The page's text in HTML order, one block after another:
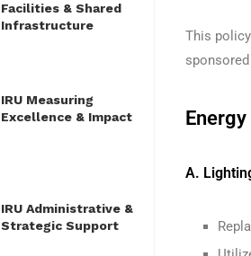
Facilities & Shared
Infrastructure
IRU Measuring
Excellence & Impact
IRU Administrative &
Strategic Support
This
A.